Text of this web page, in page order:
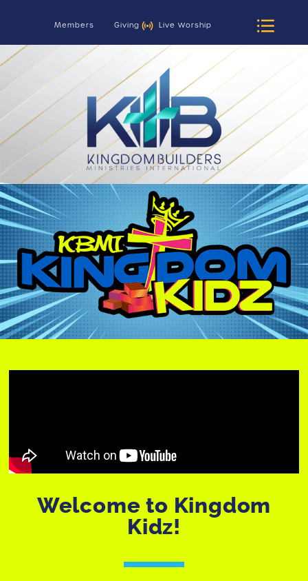
Members Giving Live Worship
Welcome to Kingdom
Kidz!